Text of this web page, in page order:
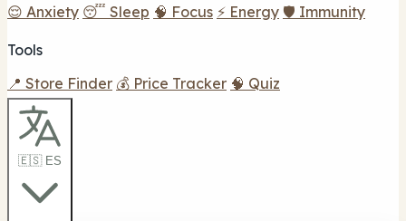
😌 Anxiety 😴 Sleep 🧠 Focus ⚡ Energy 🛡️ Immunity
Tools
📍 Store Finder 💰 Price Tracker 🧠 Quiz
🇪🇸 ES